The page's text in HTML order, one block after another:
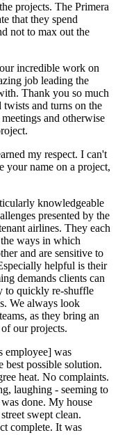
projects. The Primera
that they spend
not to max out the
incredible work on
job leading the
Thank you so much
and turns on the
and otherwise
my respect. I can't
your name on a project,
knowledgeable
presented by the
airlines. They each
ways in which
and are sensitive to
helpful is their
demands clients can
to quickly re-shuffle
We always look
as they bring an
our projects.
employee] was
best possible solution.
heat. No complaints.
laughing - seeming to
done. My house
swept clean.
complete. It was